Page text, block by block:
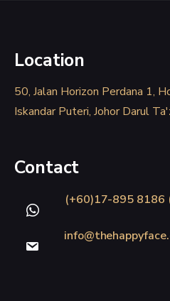
Location
50, Jalan Horizon Perdana 1,
Iskandar Puteri, Johor Darul
Contact
(+60)17-895 8186